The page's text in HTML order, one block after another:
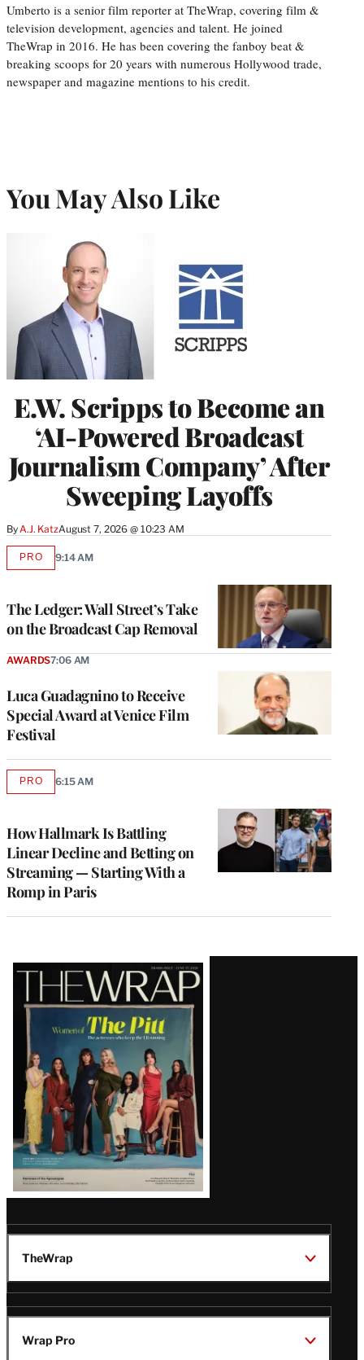
Umberto is a senior film reporter at TheWrap, covering film &
television development, agencies and talent. He joined
TheWrap in 2016. He has been covering the fanboy beat &
breaking scoops for 20 years with numerous Hollywood trade,
newspaper and magazine mentions to his credit.
You May Also Like
E.W. Scripps to Become an
‘AI-Powered Broadcast
Journalism Company’ After
Sweeping Layoffs
By A.J. KatzAugust 7, 2026 @ 10:23 AM
The Ledger: Wall Street’s Take
on the Broadcast Cap Removal
PROAVAILABLE
9:14 AM
Luca Guadagnino to Receive
Special Award at Venice Film
Festival
AWARDS7:06 AM
How Hallmark Is Battling
Linear Decline and Betting on
Streaming — Starting With a
Romp in Paris
PROAVAILABLE
6:15 AM
Latest
Magazine
Issue
TheWrap
Wrap Pro